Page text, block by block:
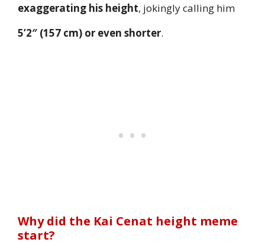
exaggerating his height, jokingly calling him
5’2″ (157 cm) or even shorter.
Why did the Kai Cenat height meme
start?